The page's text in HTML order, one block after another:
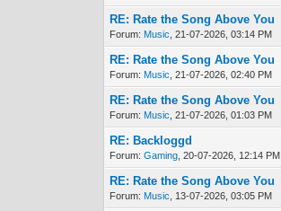
RE: Rate the Song Above You
Forum: Music , 21-07-2026, 03:14 PM
RE: Rate the Song Above You
Forum: Music , 21-07-2026, 02:40 PM
RE: Rate the Song Above You
Forum: Music , 21-07-2026, 01:03 PM
RE: Backloggd
Forum:Gaming , 20-07-2026, 12:14 PM
RE: Rate the Song Above You
Forum: Music , 13-07-2026, 03:05 PM